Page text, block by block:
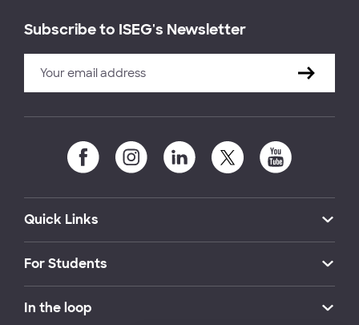
Subscribe to ISEG's Newsletter
Quick Links
For Students
In the loop